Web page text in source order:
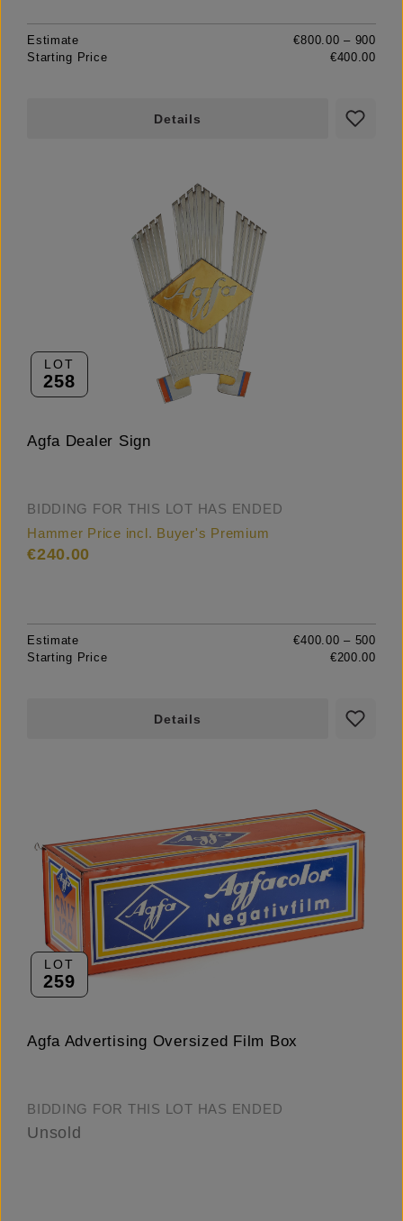
Estimate
€800.00 – 900
Starting Price
€400.00
Details
LOT
258
Agfa Dealer Sign
BIDDING FOR THIS LOT HAS ENDED
Hammer Price incl. Buyer's Premium
€240.00
Estimate
€400.00 – 500
Starting Price
€200.00
Details
LOT
259
Agfa Advertising Oversized Film Box
BIDDING FOR THIS LOT HAS ENDED
Unsold